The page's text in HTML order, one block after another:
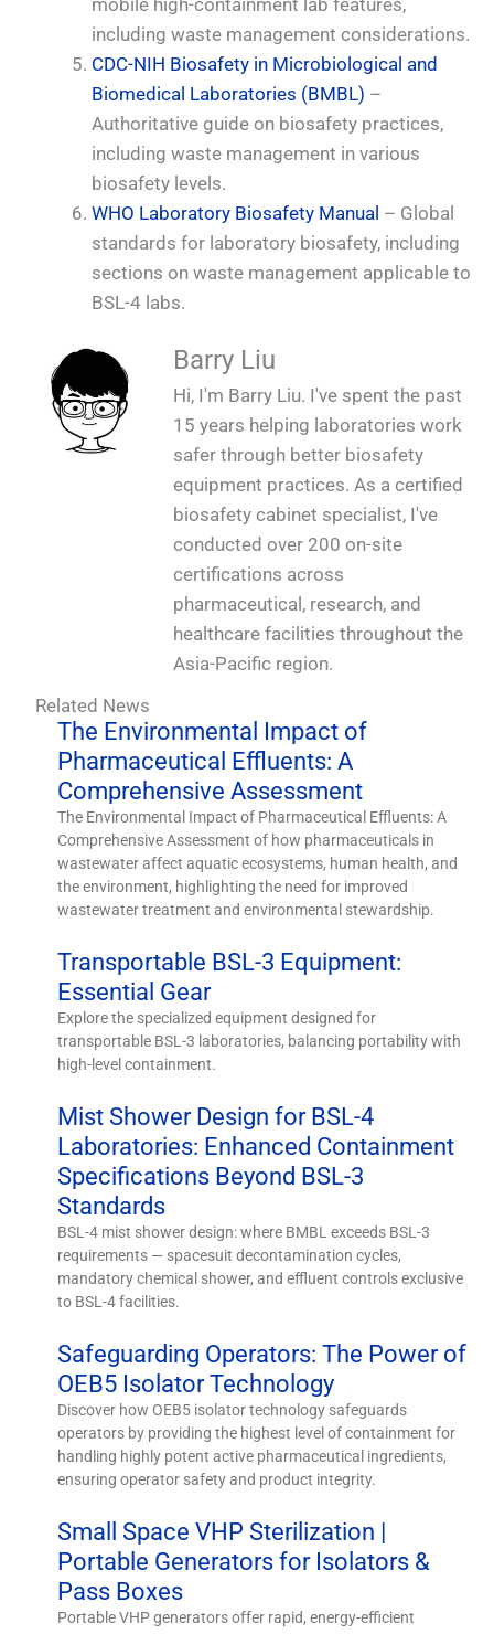
including waste management considerations.
CDC-NIH Biosafety in Microbiological and
Biomedical Laboratories (BMBL) –
Authoritative guide on biosafety practices,
including waste management in various
biosafety levels.
WHO Laboratory Biosafety Manual – Global
standards for laboratory biosafety, including
sections on waste management applicable to
BSL-4 labs.
Barry Liu
Hi, I'm Barry Liu. I've spent the past
15 years helping laboratories work
safer through better biosafety
equipment practices. As a certified
biosafety cabinet specialist, I've
conducted over 200 on-site
certifications across
pharmaceutical, research, and
healthcare facilities throughout the
Asia-Pacific region.
Related News
The Environmental Impact of
Pharmaceutical Effluents: A
Comprehensive Assessment
The Environmental Impact of Pharmaceutical Effluents: A
Comprehensive Assessment of how pharmaceuticals in
wastewater affect aquatic ecosystems, human health, and
the environment, highlighting the need for improved
wastewater treatment and environmental stewardship.
Transportable BSL-3 Equipment:
Essential Gear
Explore the specialized equipment designed for
transportable BSL-3 laboratories, balancing portability with
high-level containment.
Mist Shower Design for BSL-4
Laboratories: Enhanced Containment
Specifications Beyond BSL-3
Standards
BSL-4 mist shower design: where BMBL exceeds BSL-3
requirements — spacesuit decontamination cycles,
mandatory chemical shower, and effluent controls exclusive
to BSL-4 facilities.
Safeguarding Operators: The Power of
OEB5 Isolator Technology
Discover how OEB5 isolator technology safeguards
operators by providing the highest level of containment for
handling highly potent active pharmaceutical ingredients,
ensuring operator safety and product integrity.
Small Space VHP Sterilization |
Portable Generators for Isolators &
Pass Boxes
Portable VHP generators offer rapid, energy-efficient